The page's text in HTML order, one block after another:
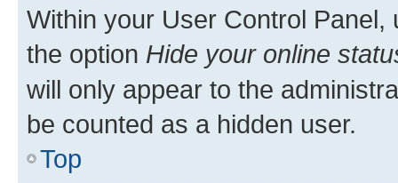
Within your User Control Panel,
the option Hide your online
will only appear to the
be counted as a hidden user.
Top